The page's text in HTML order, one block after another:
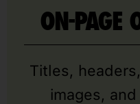
ON-PAGE
Titles,
images,